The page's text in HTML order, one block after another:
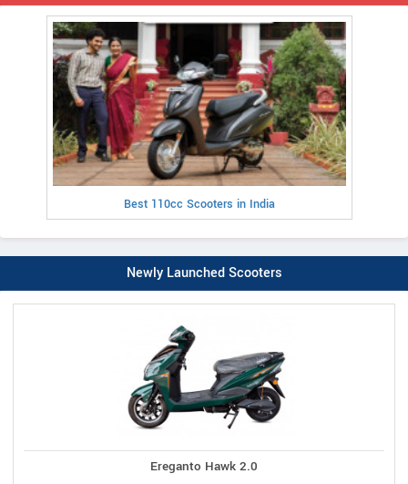
Best 110cc Scooters in India
Newly Launched Scooters
Ereganto Hawk 2.0